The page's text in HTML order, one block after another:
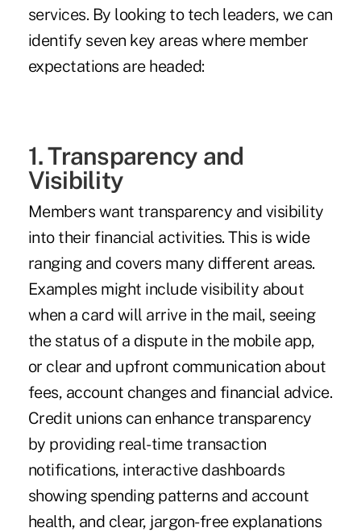
services. By looking to tech leaders, we can
identify seven key areas where member
expectations are headed:
1. Transparency and
Visibility
Members want transparency and visibility
into their financial activities. This is wide
ranging and covers many different areas.
Examples might include visibility about
when a card will arrive in the mail, seeing
the status of a dispute in the mobile app,
or clear and upfront communication about
fees, account changes and financial advice.
Credit unions can enhance transparency
by providing real-time transaction
notifications, interactive dashboards
showing spending patterns and account
health, and clear, jargon-free explanations